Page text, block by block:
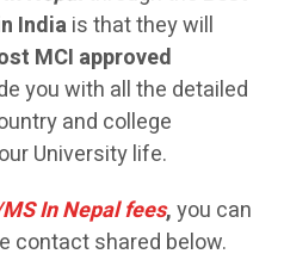
Indiais that they will
MCI approved
you with all the detailed
and college
University life.
In Nepal fees,you can
contact shared below.